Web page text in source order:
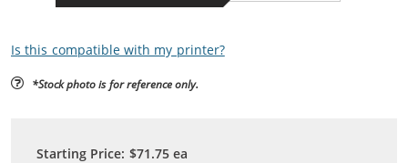
Is this compatible with my printer?
*Stock photo is for reference only.
Starting Price: $71.75ea